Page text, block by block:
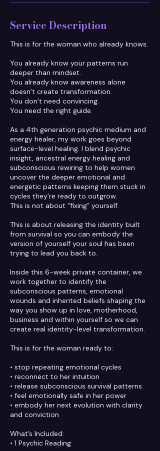
Service Description
This is for the woman who already knows.
You already know your patterns run
deeper than mindset.
You already know awareness alone
doesn’t create transformation.
You don’t need convincing.
You need the right guide.
As a 4th generation psychic medium and
energy healer, my work goes beyond
surface-level healing. I blend psychic
insight, ancestral energy healing and
subconscious rewiring to help women
uncover the deeper emotional and
energetic patterns keeping them stuck in
cycles they’re ready to outgrow.
This is not about “fixing” yourself.
This is about releasing the identity built
from survival so you can embody the
version of yourself your soul has been
trying to lead you back to.
Inside this 6-week private container, we
work together to identify the
subconscious patterns, emotional
wounds and inherited beliefs shaping the
way you show up in love, motherhood,
business and within yourself so we can
create real identity-level transformation.
This is for the woman ready to:
• stop repeating emotional cycles
• reconnect to her intuition
• release subconscious survival patterns
• feel emotionally safe in her power
• embody her next evolution with clarity
and conviction
What’s Included:
• 1 Psychic Reading